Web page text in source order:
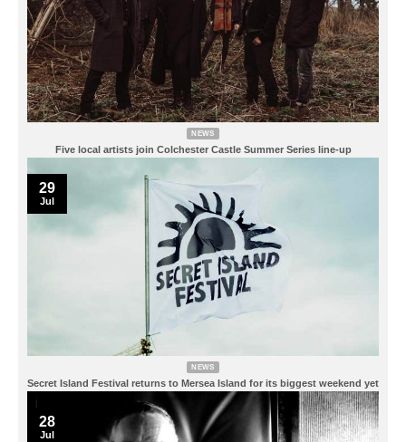
NEWS
Five local artists join Colchester Castle Summer Series line-up
NEWS
Secret Island Festival returns to Mersea Island for its biggest weekend yet
29
Jul
28
Jul